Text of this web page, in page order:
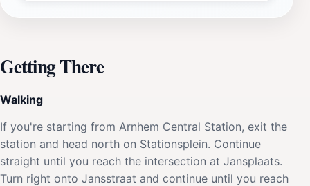
Getting There
Walking
If you're starting from Arnhem Central Station, exit the
station and head north on Stationsplein. Continue
straight until you reach the intersection at Jansplaats.
Turn right onto Jansstraat and continue until you reach